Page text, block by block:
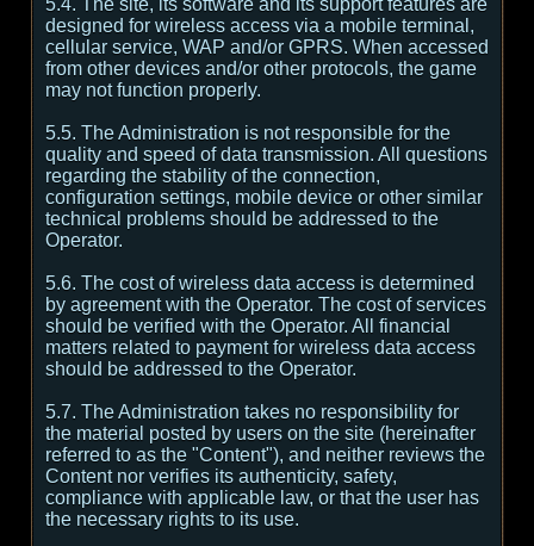
5.4. The site, its software and its support features are
designed for wireless access via a mobile terminal,
cellular service, WAP and/or GPRS. When accessed
from other devices and/or other protocols, the game
may not function properly.
5.5. The Administration is not responsible for the
quality and speed of data transmission. All questions
regarding the stability of the connection,
configuration settings, mobile device or other similar
technical problems should be addressed to the
Operator.
5.6. The cost of wireless data access is determined
by agreement with the Operator. The cost of services
should be verified with the Operator. All financial
matters related to payment for wireless data access
should be addressed to the Operator.
5.7. The Administration takes no responsibility for
the material posted by users on the site (hereinafter
referred to as the "Content"), and neither reviews the
Content nor verifies its authenticity, safety,
compliance with applicable law, or that the user has
the necessary rights to its use.